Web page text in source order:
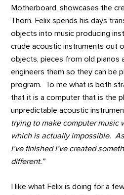
Motherboard, showcases the
Thorn. Felix spends his days
objects into music producing
crude acoustic instruments out
objects, pieces from old pianos
engineers them so they can be
program. To me what is both
that it is a computer that is the
unpredictable acoustic
trying to make computer music
which is actually impossible.
I’ve finished I’ve created
different.”
I like what Felix is doing for a